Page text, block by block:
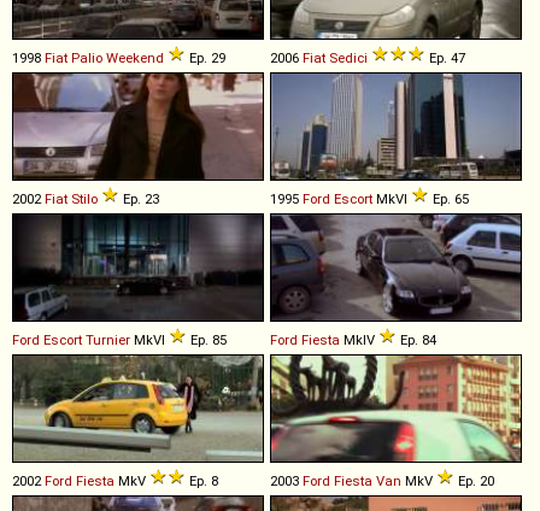
1998 Fiat Palio Weekend Ep. 29 2006 Fiat Sedici Ep. 47
2002Fiat Stilo Ep. 23 1995 Ford Escort MkVI Ep. 65
Ford Escort Turnier MkVI Ep. 85 Ford Fiesta MkIV Ep. 84
2002Ford Fiesta MkV Ep. 8 2003 Ford Fiesta Van MkV Ep. 20